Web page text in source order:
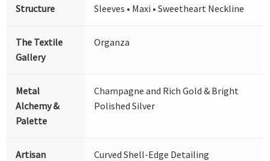
Structure
Sleeves • Maxi • Sweetheart Neckline
The Textile
Gallery
Organza
Metal
Alchemy &
Palette
Champagne and Rich Gold & Bright
Polished Silver
Artisan
Curved Shell-Edge Detailing